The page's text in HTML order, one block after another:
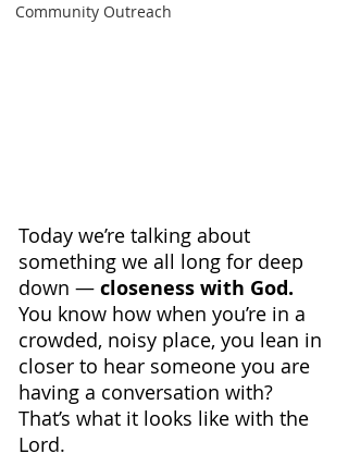
Community Outreach
Today we’re talking about
something we all long for deep
down — closeness with God.
You know how when you’re in a
crowded, noisy place, you lean in
closer to hear someone you are
having a conversation with?
That’s what it looks like with the
Lord.